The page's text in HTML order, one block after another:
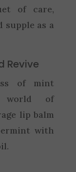
of care,
supple as a
Revive
of mint
of
lip balm
with